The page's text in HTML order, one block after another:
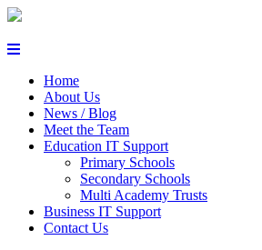
Home
About Us
News / Blog
Meet the Team
Education IT Support
Primary Schools
Secondary Schools
Multi Academy Trusts
Business IT Support
Contact Us